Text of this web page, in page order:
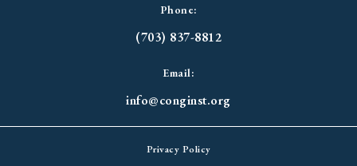
Phone:
(703) 837-8812
Email:
info@conginst.org
Privacy Policy